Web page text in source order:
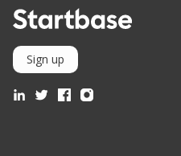
Sign up